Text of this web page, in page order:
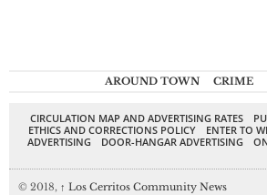
AROUND TOWN CRIME
CIRCULATION MAP AND ADVERTISING RATES
ETHICS AND CORRECTIONS POLICY
ENTER TO
ADVERTISING
DOOR-HANGAR ADVERTISING
© 2018, ↑ Los Cerritos Community News